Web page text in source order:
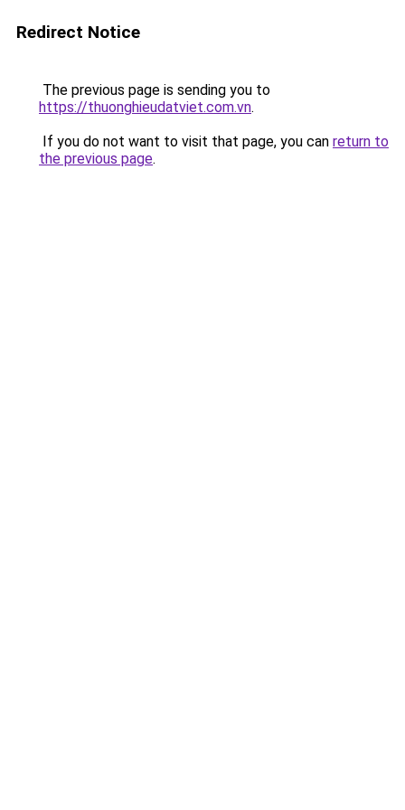
Redirect Notice
The previous page is sending you to
https://thuonghieudatviet.com.vn.
If you do not want to visit that page, you can return to
the previous page.